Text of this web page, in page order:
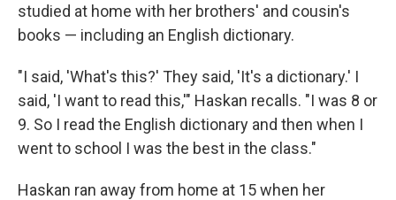
studied at home with her brothers' and cousin's
books — including an English dictionary.
"I said, 'What's this?' They said, 'It's a dictionary.' I
said, 'I want to read this,'" Haskan recalls. "I was 8 or
9. So I read the English dictionary and then when I
went to school I was the best in the class."
Haskan ran away from home at 15 when her